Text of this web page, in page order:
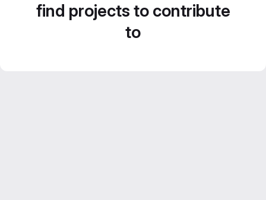
find projects to contribute
to